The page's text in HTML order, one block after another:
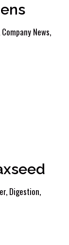
Company News,
, Digestion,